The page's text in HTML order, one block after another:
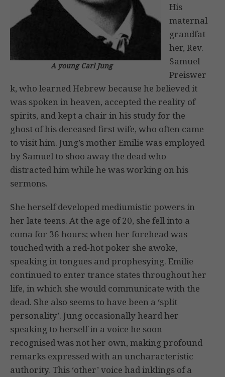
A young Carl Jung
His
maternal
grandfat
her, Rev.
Samuel
Preiswer
k, who learned Hebrew because he believed it
was spoken in heaven, accepted the reality of
spirits, and kept a chair in his study for the
ghost of his deceased first wife, who often came
to visit him. Jung’s mother Emilie was employed
by Samuel to shoo away the dead who
distracted him while he was working on his
sermons.
She herself developed mediumistic powers in
her late teens. At the age of 20, she fell into a
coma for 36 hours; when her forehead was
touched with a red-hot poker she awoke,
speaking in tongues and prophesying. Emilie
continued to enter trance states throughout her
life, in which she would communicate with the
dead. She also seems to have been a ‘split
personality’. Jung occasionally heard her
speaking to herself in a voice he soon
recognised was not her own, making profound
remarks expressed with an uncharacteristic
authority. This ‘other’ voice had inklings of a